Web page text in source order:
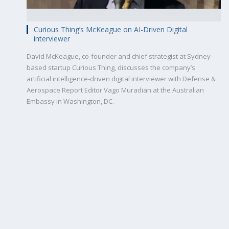
Curious Thing’s McKeague on AI-Driven Digital
interviewer
David McKeague, co-founder and chief strategist at Sydney-
based startup Curious Thing, discusses the company’s
artificial intelligence-driven digital interviewer with Defense &
Aerospace Report Editor Vago Muradian at the Australian
Embassy in Washington, DC.